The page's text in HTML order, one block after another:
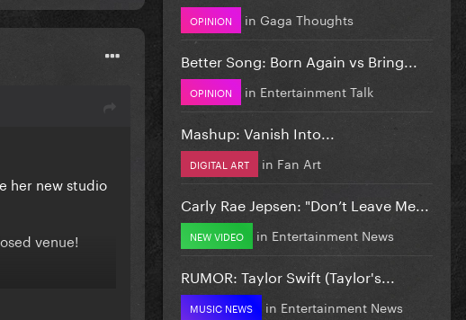
her new studio
venue!
OPINION in Gaga Thoughts
Better Song: Born Again vs Bring...
OPINION in Entertainment Talk
Mashup: Vanish Into...
DIGITAL ART in Fan Art
Carly Rae Jepsen: "Don’t Leave Me...
NEW VIDEO in Entertainment News
RUMOR: Taylor Swift (Taylor's...
MUSIC NEWS in Entertainment News